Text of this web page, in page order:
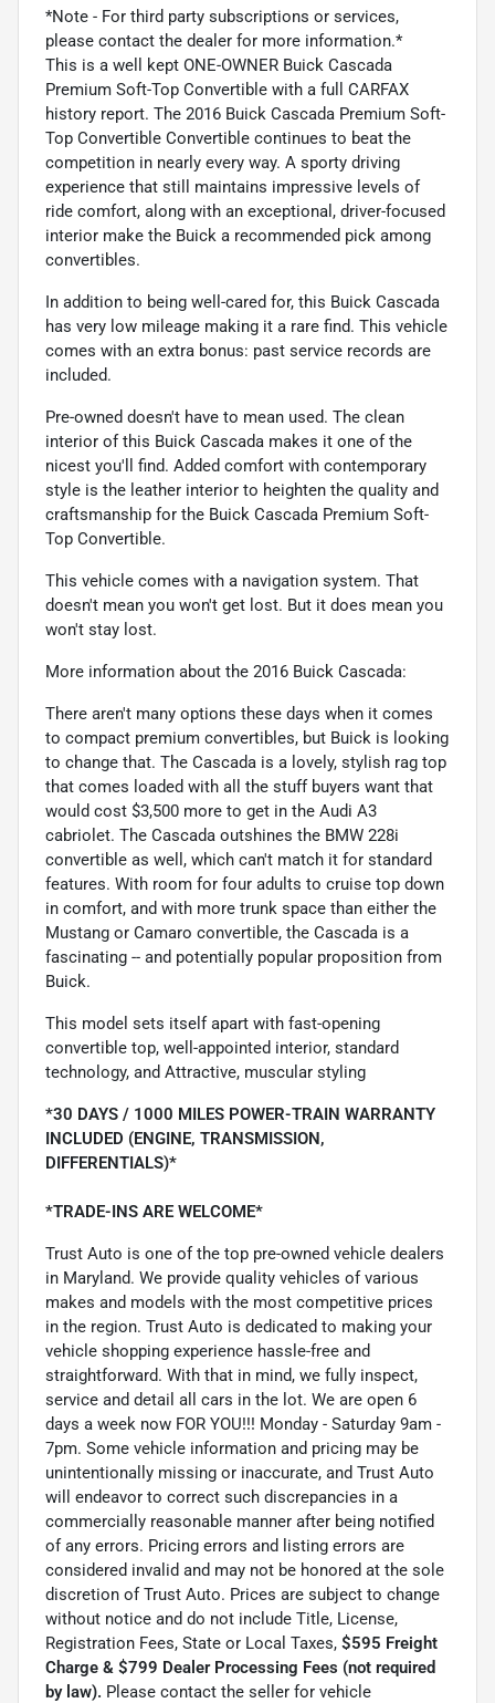
*Note - For third party subscriptions or services,
please contact the dealer for more information.*
This is a well kept ONE-OWNER Buick Cascada
Premium Soft-Top Convertible with a full CARFAX
history report. The 2016 Buick Cascada Premium Soft-
Top Convertible Convertible continues to beat the
competition in nearly every way. A sporty driving
experience that still maintains impressive levels of
ride comfort, along with an exceptional, driver-focused
interior make the Buick a recommended pick among
convertibles.
In addition to being well-cared for, this Buick Cascada
has very low mileage making it a rare find. This vehicle
comes with an extra bonus: past service records are
included.
Pre-owned doesn't have to mean used. The clean
interior of this Buick Cascada makes it one of the
nicest you'll find. Added comfort with contemporary
style is the leather interior to heighten the quality and
craftsmanship for the Buick Cascada Premium Soft-
Top Convertible.
This vehicle comes with a navigation system. That
doesn't mean you won't get lost. But it does mean you
won't stay lost.
More information about the 2016 Buick Cascada:
There aren't many options these days when it comes
to compact premium convertibles, but Buick is looking
to change that. The Cascada is a lovely, stylish rag top
that comes loaded with all the stuff buyers want that
would cost $3,500 more to get in the Audi A3
cabriolet. The Cascada outshines the BMW 228i
convertible as well, which can't match it for standard
features. With room for four adults to cruise top down
in comfort, and with more trunk space than either the
Mustang or Camaro convertible, the Cascada is a
fascinating -- and potentially popular proposition from
Buick.
This model sets itself apart with fast-opening
convertible top, well-appointed interior, standard
technology, and Attractive, muscular styling
*30 DAYS / 1000 MILES POWER-TRAIN WARRANTY
INCLUDED (ENGINE, TRANSMISSION,
DIFFERENTIALS)*
*TRADE-INS ARE WELCOME*
Trust Auto is one of the top pre-owned vehicle dealers
in Maryland. We provide quality vehicles of various
makes and models with the most competitive prices
in the region. Trust Auto is dedicated to making your
vehicle shopping experience hassle-free and
straightforward. With that in mind, we fully inspect,
service and detail all cars in the lot. We are open 6
days a week now FOR YOU!!! Monday - Saturday 9am -
7pm. Some vehicle information and pricing may be
unintentionally missing or inaccurate, and Trust Auto
will endeavor to correct such discrepancies in a
commercially reasonable manner after being notified
of any errors. Pricing errors and listing errors are
considered invalid and may not be honored at the sole
discretion of Trust Auto. Prices are subject to change
without notice and do not include Title, License,
Registration Fees, State or Local Taxes, $595 Freight
Charge & $799 Dealer Processing Fees (not required
by law). Please contact the seller for vehicle